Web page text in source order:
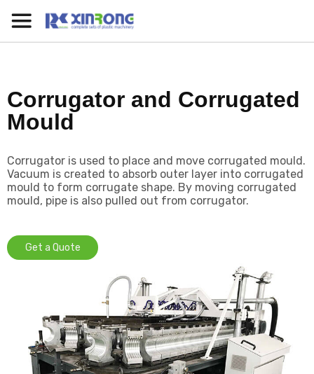
Corrugator and Corrugated
Mould
Corrugator is used to place and move corrugated mould.
Vacuum is created to absorb outer layer into corrugated
mould to form corrugate shape. By moving corrugated
mould, pipe is also pulled out from corrugator.
Get a Quote